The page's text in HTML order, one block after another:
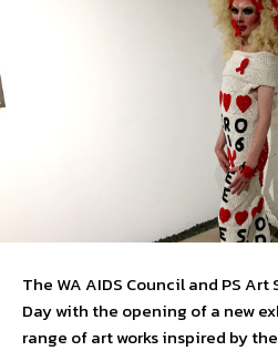
The WA AIDS Council and PS Art
Day with the opening of a new
range of art works inspired by